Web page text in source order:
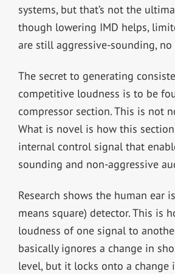
systems, but that’s not the
though lowering IMD helps,
are still aggressive-sounding,
The secret to generating
competitive loudness is to be
compressor section. This is not
What is novel is how this
internal control signal that
sounding and non-aggressive
Research shows the human ear
means square) detector. This is
loudness of one signal to
basically ignores a change in
level, but it locks onto a change